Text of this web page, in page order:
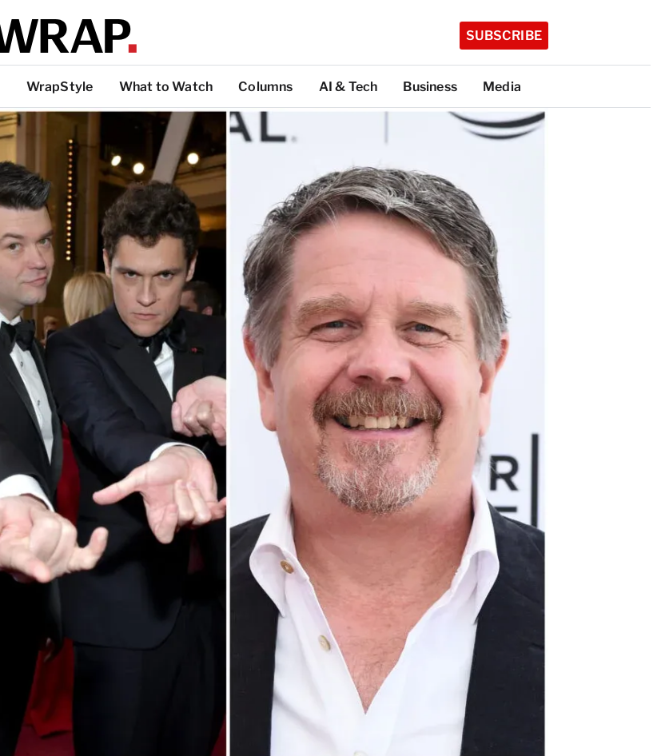
SUBSCRIBE
WrapStyle What to Watch Columns AI & Tech Business Media